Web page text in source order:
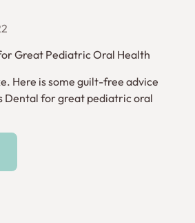
Great Pediatric Oral Health
Here is some guilt-free advice
Dental for great pediatric oral